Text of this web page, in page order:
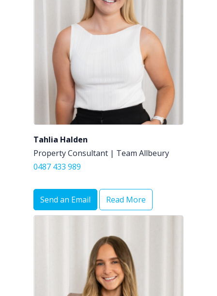
Tahlia Halden
Property Consultant | Team Allbeury
0487 433 989
Send an Email Read More